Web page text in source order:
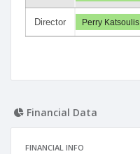
Director Perry Katsoulis
Financial Data
FINANCIAL INFO